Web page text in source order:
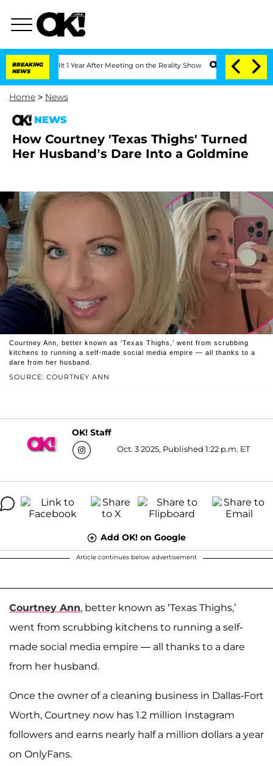
BREAKING
NEWS
Split 1 Year After Meeting on the Reality Show Senate Votes to Hold
Home > News
NEWS
How Courtney 'Texas Thighs' Turned
Her Husband’s Dare Into a Goldmine
SOURCE: COURTNEY ANN
Courtney Ann, better known as ‘Texas Thighs,’ went from scrubbing
kitchens to running a self-made social media empire — all thanks to a
dare from her husband.
OK! Staff
Oct. 3 2025, Published 1:22 p.m. ET
Add OK! on Google
Article continues below advertisement
Courtney Ann, better known as ‘Texas Thighs,’
went from scrubbing kitchens to running a self-
made social media empire — all thanks to a dare
from her husband.
Once the owner of a cleaning business in Dallas-Fort
Worth, Courtney now has 1.2 million Instagram
followers and earns nearly half a million dollars a year
on OnlyFans.